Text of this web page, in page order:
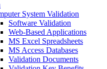
System Validation
Software Validation
Web-Based Applications
MS Excel Spreadsheets
MS Access Databases
Validation Documents